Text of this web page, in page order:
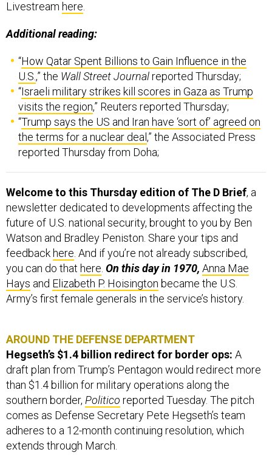
U.S.,” theWall Street Journal reported Thursday;
“Israeli military strikes kill scores in Gaza as Trump
visits the region,” Reuters reported Thursday;
“Trump says the US and Iran have ‘sort of’ agreed on
the terms for a nuclear deal,” the Associated Press
reported Thursday from Doha;
newsletter dedicated to developments affecting the
future of U.S. national security, brought to you by Ben
Watson and Bradley Peniston. Share your tips and
feedbackhere. And if you’re not already subscribed,
you can do thathere.On this day in 1970,Anna Mae
HaysandElizabeth P. Hoisingtonbecame the U.S.
Army’s first female generals in the service’s history.
Hegseth’s $1.4 billion redirect for border ops:
draft plan from Trump’s Pentagon would redirect more
than $1.4 billion for military operations along the
southern border,Politicoreported Tuesday. The pitch
comes as Defense Secretary Pete Hegseth’s team
adheres to a 12-month continuing resolution, which
extends through March.